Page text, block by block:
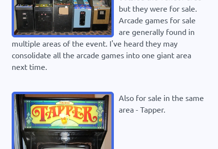
but they were for sale.
Arcade games for sale
are generally found in
multiple areas of the event. I've heard they may
consolidate all the arcade games into one giant area
next time.
Also for sale in the same
area - Tapper.